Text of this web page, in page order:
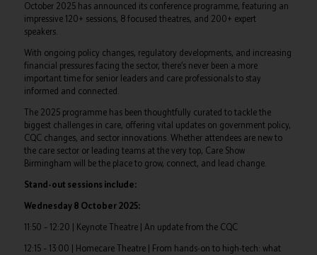
October 2025 has announced its conference programme, featuring an
impressive 120+ sessions, 8 focused theatres, and 200+ expert
speakers.
With ongoing policy changes, regulatory developments, and increasing
financial pressures facing the sector, there’s never been a more
important time for senior leaders and care professionals to stay
informed and connected.
The 2025 programme has been thoughtfully curated to tackle the
biggest challenges in care, offering vital updates on government policy,
CQC changes, and sector innovations. Whether attendees are new to
the care sector or leading teams at the very top, Care Show
Birmingham will be the place to grow, connect, and lead change.
Stand-out sessions include:
Wednesday 8 October 2025:
11:50 – 12:20 | Keynote Theatre | An update from the CQC
12:15 – 13:00 | Homecare Theatre | From hands-on to high-tech: what